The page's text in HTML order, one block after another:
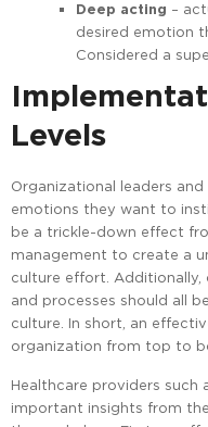
Deep acting –
desired emotion
Considered a
Levels
Organizational leaders
emotions they want to
be a trickle-down effect
management to create a
culture effort. Additionally,
and processes should all
culture. In short, an
organization from top to
Healthcare providers such
important insights from